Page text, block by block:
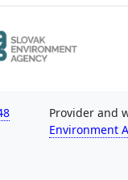
Provider and
Environment